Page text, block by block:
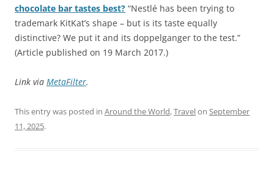
chocolate bar tastes best? “Nestlé has been trying to
trademark KitKat’s shape – but is its taste equally
distinctive? We put it and its doppelganger to the test.”
(Article published on 19 March 2017.)
Link via MetaFilter.
This entry was posted in Around the World,Travelon September
11, 2025.